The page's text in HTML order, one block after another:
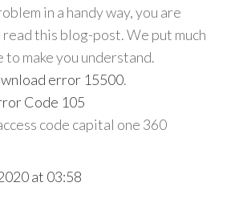
in a handy way, you are
this blog-post. We put much
make you understand.
error 15500.
Code 105
code capital one 360
at 03:58